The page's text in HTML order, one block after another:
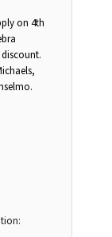
on 4th
discount.